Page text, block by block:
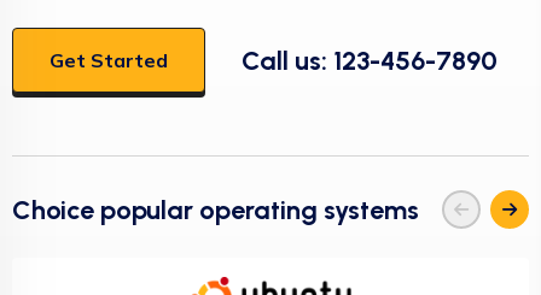
Get Started Call us: 123-456-7890
Choice popular operating systems